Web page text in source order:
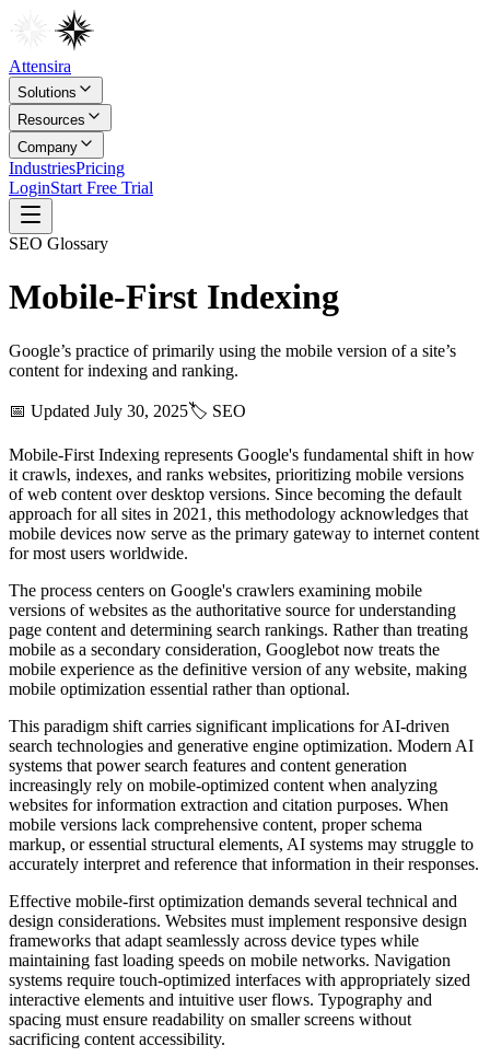
Attensira
Solutions
Resources
Company
IndustriesPricing
LoginStart Free Trial
SEO Glossary
Mobile‑First Indexing
Google’s practice of primarily using the mobile version of a site’s
content for indexing and ranking.
📅 Updated July 30, 2025🏷️ SEO
Mobile-First Indexing represents Google's fundamental shift in how
it crawls, indexes, and ranks websites, prioritizing mobile versions
of web content over desktop versions. Since becoming the default
approach for all sites in 2021, this methodology acknowledges that
mobile devices now serve as the primary gateway to internet content
for most users worldwide.
The process centers on Google's crawlers examining mobile
versions of websites as the authoritative source for understanding
page content and determining search rankings. Rather than treating
mobile as a secondary consideration, Googlebot now treats the
mobile experience as the definitive version of any website, making
mobile optimization essential rather than optional.
This paradigm shift carries significant implications for AI-driven
search technologies and generative engine optimization. Modern AI
systems that power search features and content generation
increasingly rely on mobile-optimized content when analyzing
websites for information extraction and citation purposes. When
mobile versions lack comprehensive content, proper schema
markup, or essential structural elements, AI systems may struggle to
accurately interpret and reference that information in their responses.
Effective mobile-first optimization demands several technical and
design considerations. Websites must implement responsive design
frameworks that adapt seamlessly across device types while
maintaining fast loading speeds on mobile networks. Navigation
systems require touch-optimized interfaces with appropriately sized
interactive elements and intuitive user flows. Typography and
spacing must ensure readability on smaller screens without
sacrificing content accessibility.